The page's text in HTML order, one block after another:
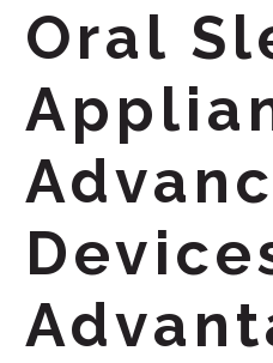
Oral